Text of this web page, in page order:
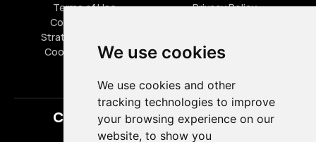
We use cookies
We use cookies and other
tracking technologies to improve
your browsing experience on our
website, to show you
Terms of Use
Privacy Policy
Cookies Policy
Strategic Partners
Cookies settings
Special Offers
Contact